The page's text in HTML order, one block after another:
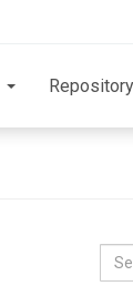
Repository